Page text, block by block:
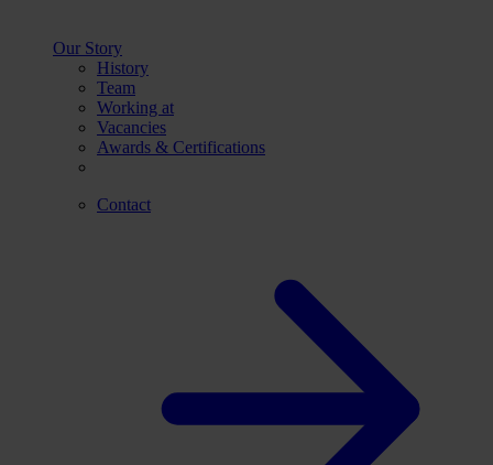
Our Story
History
Team
Working at
Vacancies
Awards & Certifications
Contact